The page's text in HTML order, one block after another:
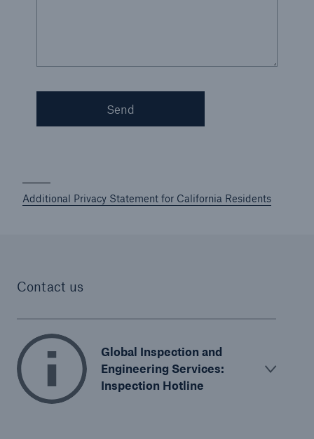
Send
Additional Privacy Statement for California Residents
Contact us
Global Inspection and
Engineering Services:
Inspection Hotline
Equipment Breakdown
Protect against equipment and tech
breakdowns with HSB TechAdvantage™
Engineering & Inspection